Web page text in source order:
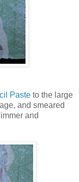
Paste to the large
and smeared
and